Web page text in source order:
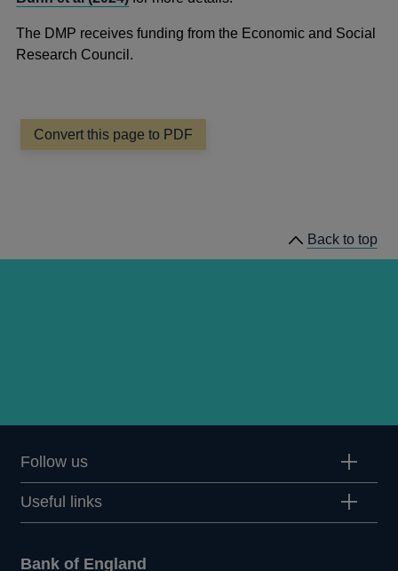
The DMP receives funding from the Economic and Social
Research Council.
Convert this page to PDF
Back to top
Follow us
Useful links
Bank of England